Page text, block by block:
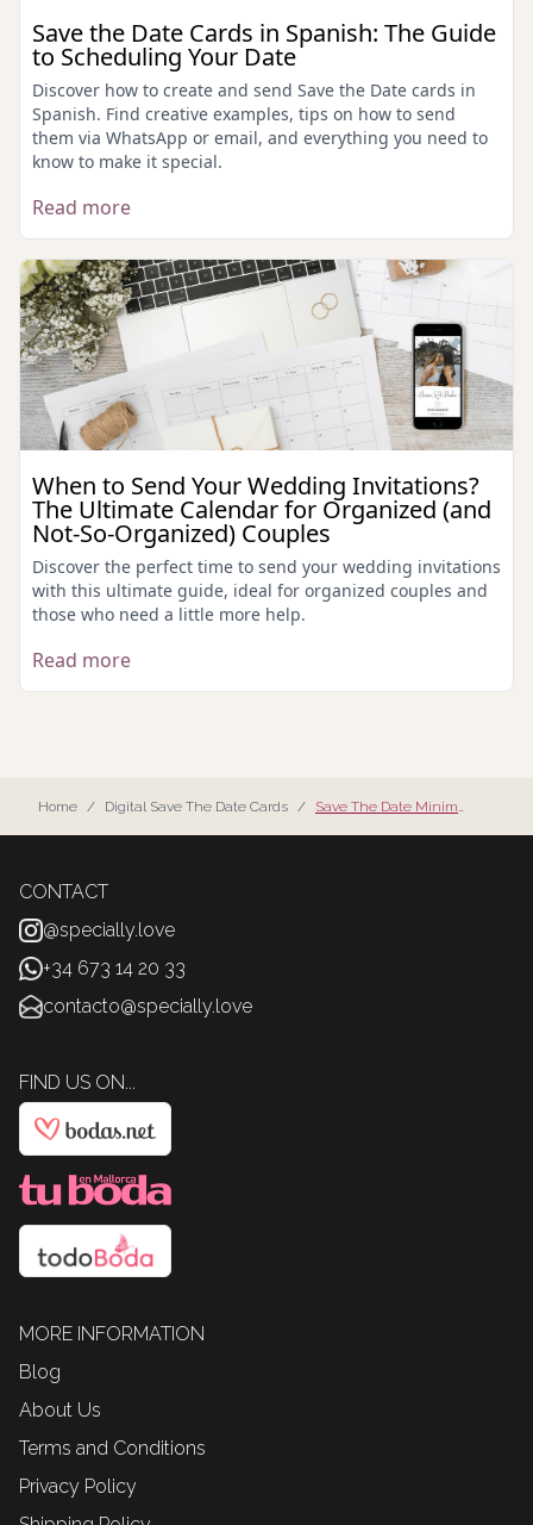
Save the Date Cards in Spanish: The Guide
to Scheduling Your Date
Discover how to create and send Save the Date cards in
Spanish. Find creative examples, tips on how to send
them via WhatsApp or email, and everything you need to
know to make it special.
Read more
When to Send Your Wedding Invitations?
The Ultimate Calendar for Organized (and
Not-So-Organized) Couples
Discover the perfect time to send your wedding invitations
with this ultimate guide, ideal for organized couples and
those who need a little more help.
Read more
Home / Digital Save The Date Cards / Save The Date Minimalist
MORE INFORMATION
Blog
About Us
Terms and Conditions
Privacy Policy
FIND US ON...
CONTACT
@specially.love
+34 673 14 20 33
contacto@specially.love